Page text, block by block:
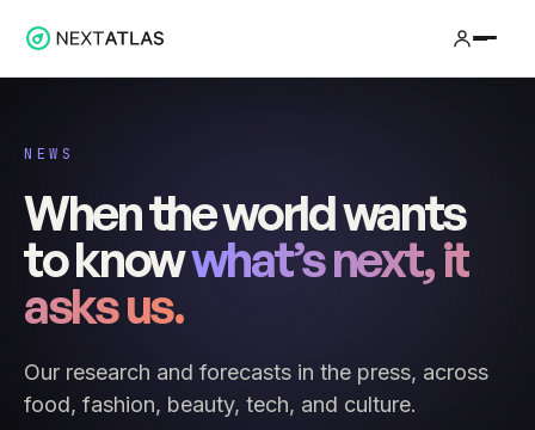
NEWS
When the world wants
to knowwhat’s next, it
asks us.
Our research and forecasts in the press, across
food, fashion, beauty, tech, and culture.